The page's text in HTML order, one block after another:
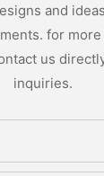
and
for
us
inquiries.